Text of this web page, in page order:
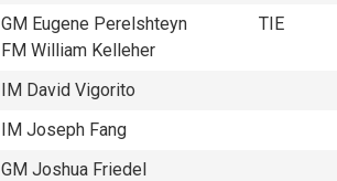
GM Eugene Perelshteyn
FM William Kelleher
TIE
IM David Vigorito
IM Joseph Fang
GM Joshua Friedel